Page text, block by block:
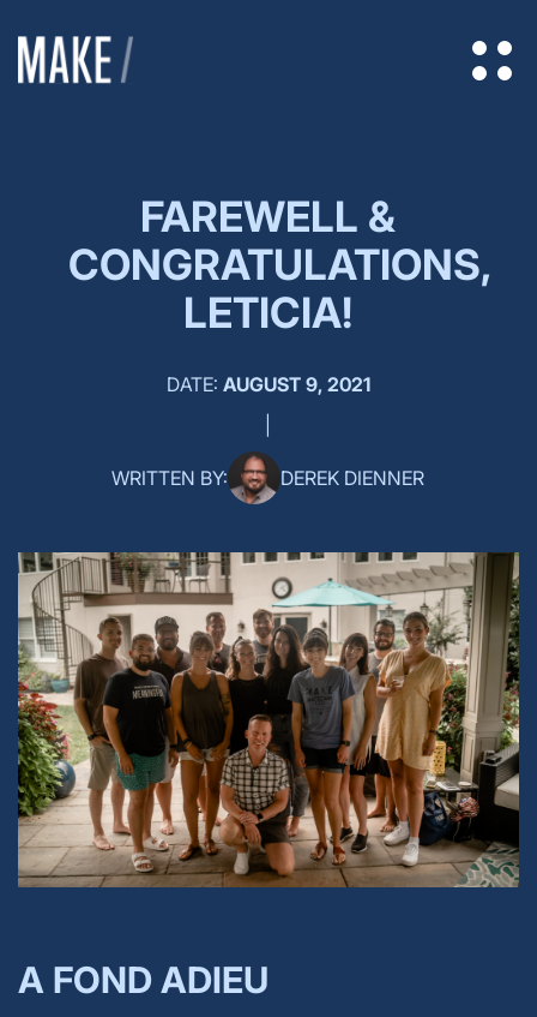
FAREWELL &
CONGRATULATIONS,
LETICIA!
DATE: AUGUST 9, 2021
WRITTEN BY: DEREK DIENNER
A FOND ADIEU